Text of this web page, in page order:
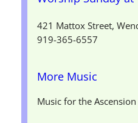
421 Mattox Street,
919-365-6557
More Music
Music for the